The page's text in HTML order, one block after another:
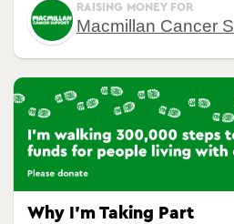
RAISING MONEY FOR
Macmillan Cancer
Why I’m Taking Part